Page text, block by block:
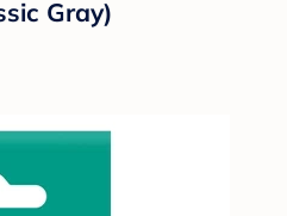
Gray)